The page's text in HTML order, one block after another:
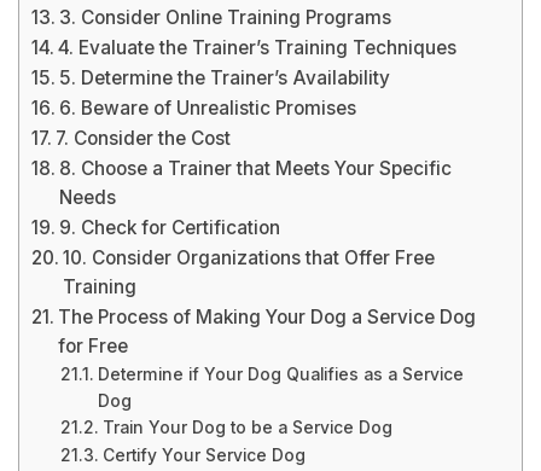
3. Consider Online Training Programs
4. Evaluate the Trainer’s Training Techniques
5. Determine the Trainer’s Availability
6. Beware of Unrealistic Promises
7. Consider the Cost
8. Choose a Trainer that Meets Your Specific
Needs
9. Check for Certification
10. Consider Organizations that Offer Free
Training
The Process of Making Your Dog a Service Dog
for Free
Determine if Your Dog Qualifies as a Service
Dog
Train Your Dog to be a Service Dog
Certify Your Service Dog